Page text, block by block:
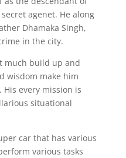
agenet. He along
Dhamaka Singh,
in the city.
much build up and
wisdom make him
every mission is
situational
car that has various
various tasks